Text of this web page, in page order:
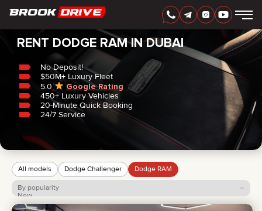
ENGLISH
Home /Dodge/RAM
RENT DODGE RAM IN DUBAI
No Deposit!
$50M+ Luxury Fleet
5.0
Google Rating
450+ Luxury Vehicles
20-Minute Quick Booking
24/7 Service
All models Dodge Challenger Dodge RAM
By popularity
New
Price: low to high